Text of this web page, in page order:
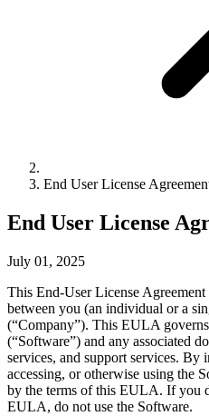
End User License
End User License
July 01, 2025
This End-User License
between you (an individual or a
(“Company”). This EULA
(“Software”) and any associated
services, and support services.
accessing, or otherwise using the
by the terms of this EULA. If you
EULA, do not use the Software.